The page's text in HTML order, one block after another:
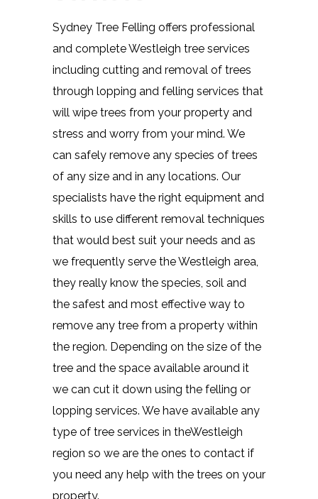
Sydney Tree Felling offers professional
and complete Westleigh tree services
including cutting and removal of trees
through lopping and felling services that
will wipe trees from your property and
stress and worry from your mind. We
can safely remove any species of trees
of any size and in any locations. Our
specialists have the right equipment and
skills to use different removal techniques
that would best suit your needs and as
we frequently serve the Westleigh area,
they really know the species, soil and
the safest and most effective way to
remove any tree from a property within
the region. Depending on the size of the
tree and the space available around it
we can cut it down using the felling or
lopping services. We have available any
type of tree services in theWestleigh
region so we are the ones to contact if
you need any help with the trees on your
property.